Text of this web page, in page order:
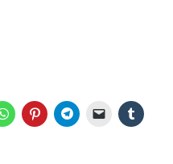
Click
to
Click
to
Click
to
Click Click
to